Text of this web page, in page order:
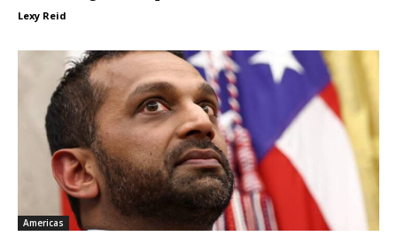
Lexy Reid
Americas